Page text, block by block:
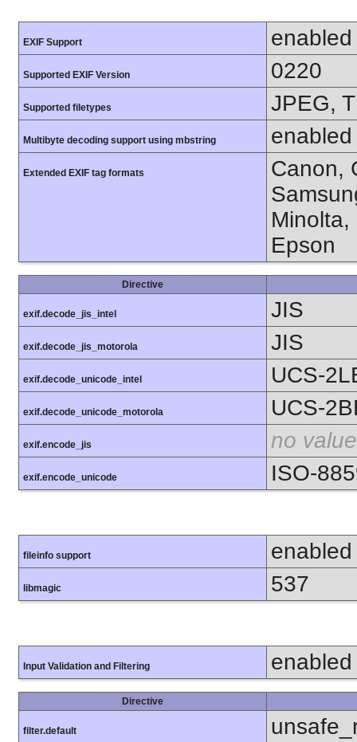
EXIF Support enabled
Supported EXIF Version 0220
Supported filetypes JPEG,
Multibyte decoding support using mbstring enabled
Extended EXIF tag formats
Canon,
Minolta,
Epson
Directive
exif.decode_jis_intel JIS
exif.decode_jis_motorola JIS
exif.decode_unicode_intel UCS-
exif.decode_unicode_motorola UCS-
exif.encode_jis no value
exif.encode_unicode ISO-
fileinfo support enabled
libmagic 537
Input Validation and Filtering enabled
Directive
filter.default